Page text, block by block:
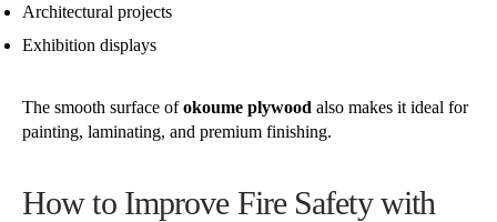
Architectural projects
Exhibition displays
The smooth surface ofokoume plywood also makes it ideal for
painting, laminating, and premium finishing.
How to Improve Fire Safety with